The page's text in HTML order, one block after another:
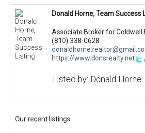
Donald Horne, Team Success
Associate Broker for Coldwell
(810) 338-0628
https://www.donsrealty.net
Listed by: Donald Horne
Our recent listings